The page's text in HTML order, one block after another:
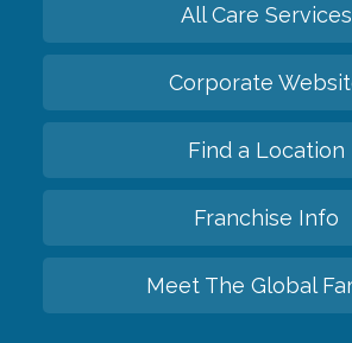
All Care Services
Corporate
Find a Location
Franchise Info
Meet The Global